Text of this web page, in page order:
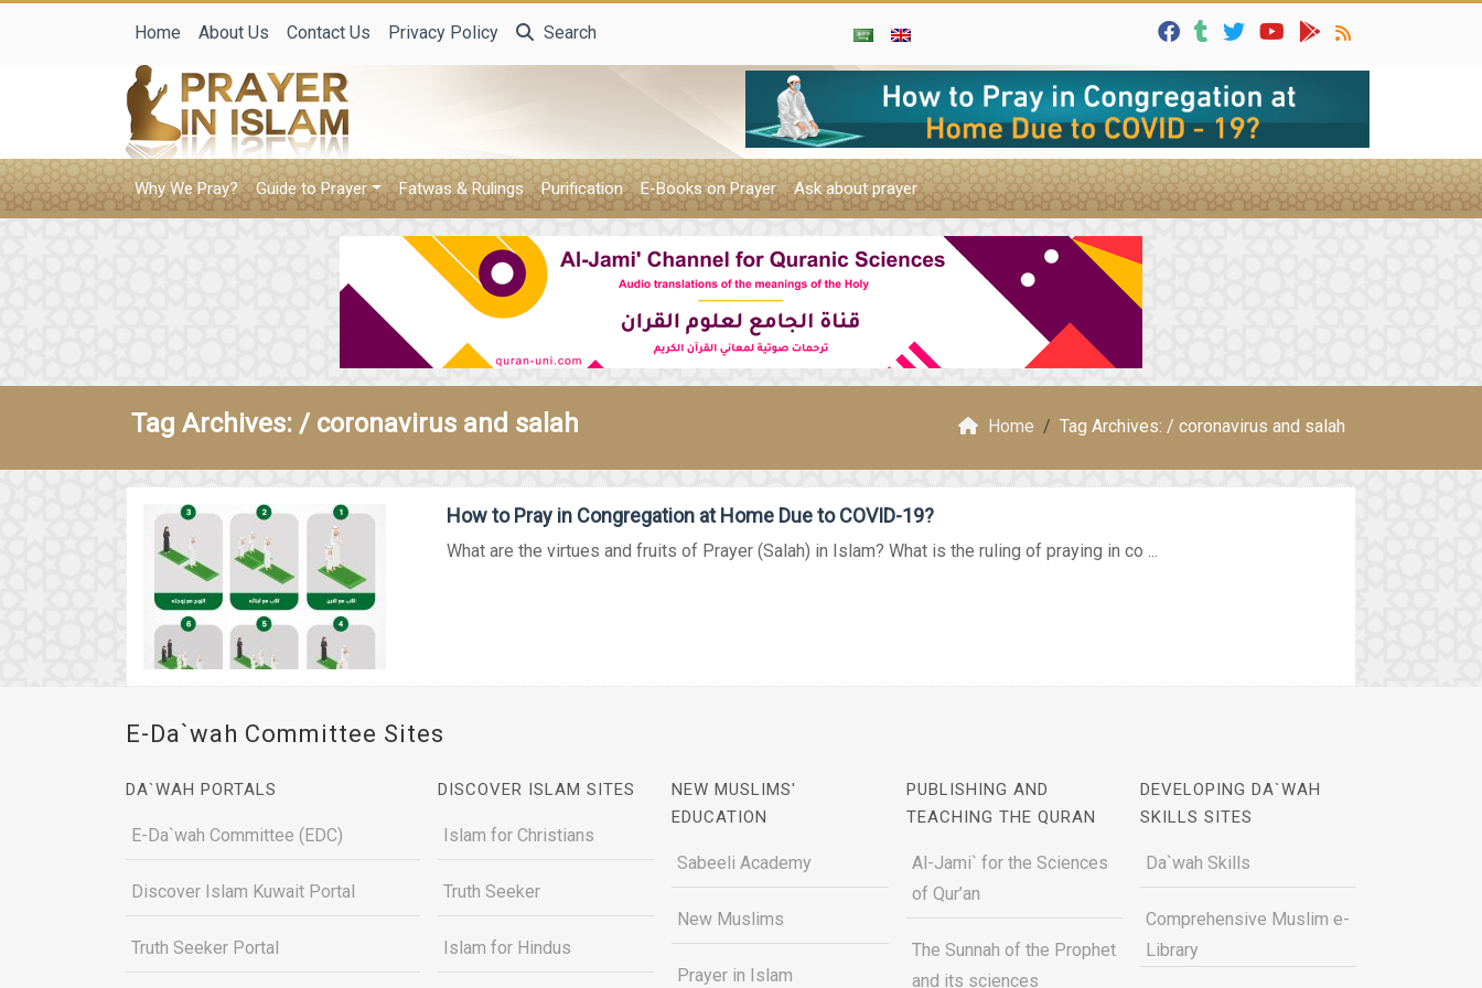
Home About Us Contact Us Privacy Policy Search
Why We Pray? Guide to Prayer Fatwas & Rulings Purification E-Books on Prayer Ask about prayer
Tag Archives: / coronavirus and salah Home Tag Archives: / coronavirus and salah
How to Pray in Congregation at Home Due to COVID-19?
What are the virtues and fruits of Prayer (Salah) in Islam? What is the ruling of praying in co ...
E-Da`wah Committee Sites
DA`WAH PORTALS
E-Da`wah Committee (EDC)
Discover Islam Kuwait Portal
Truth Seeker Portal
DISCOVER ISLAM SITES
Islam for Christians
Truth Seeker
Islam for Hindus
NEW MUSLIMS'
EDUCATION
Sabeeli Academy
New Muslims
Prayer in Islam
PUBLISHING AND
TEACHING THE QURAN
Al-Jami` for the Sciences
of Qur’an
The Sunnah of the Prophet
and its sciences
DEVELOPING DA`WAH
SKILLS SITES
Da`wah Skills
Comprehensive Muslim e-
Library